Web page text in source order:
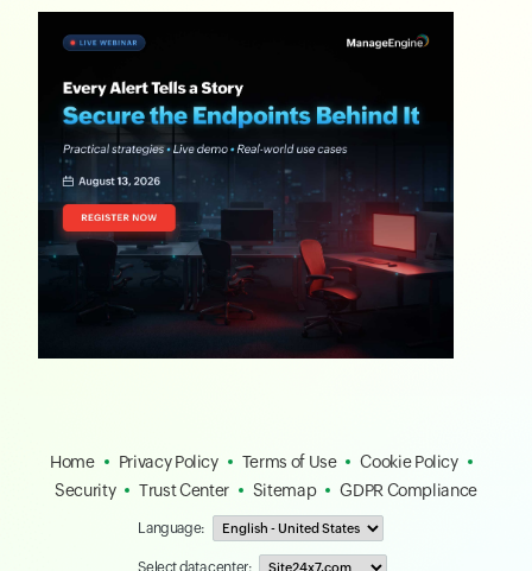
Home Privacy Policy Terms of Use
Cookie Policy
Security
Trust Center Sitemap GDPR Compliance
Language:
Select data center: